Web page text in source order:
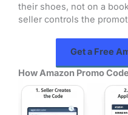
their shoes, not on a
seller controls the
Get a Free
How Amazon Promo